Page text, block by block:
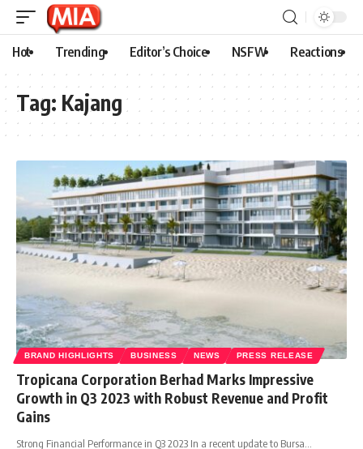
Hot Trending Editor’s Choice NSFW Reactions
Tag: Kajang
BRAND HIGHLIGHTS BUSINESS NEWS PRESS RELEASE
Tropicana Corporation Berhad Marks Impressive
Growth in Q3 2023 with Robust Revenue and Profit
Gains
Strong Financial Performance in Q3 2023 In a recent update to Bursa